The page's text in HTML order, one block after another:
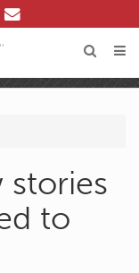
stories
to